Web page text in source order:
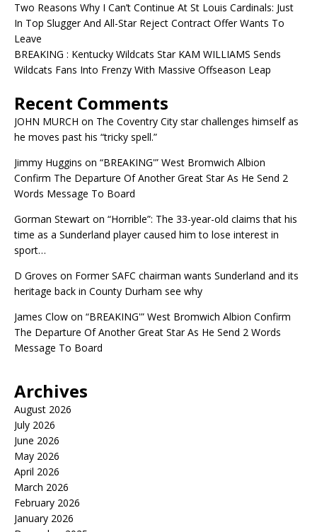
Two Reasons Why I Can’t Continue At St Louis Cardinals: Just
In Top Slugger And All-Star Reject Contract Offer Wants To
Leave
BREAKING : Kentucky Wildcats Star KAM WILLIAMS Sends
Wildcats Fans Into Frenzy With Massive Offseason Leap
Recent Comments
JOHN MURCH on The Coventry City star challenges himself as
he moves past his “tricky spell.”
Jimmy Huggins on “BREAKING'” West Bromwich Albion
Confirm The Departure Of Another Great Star As He Send 2
Words Message To Board
Gorman Stewart on “Horrible”: The 33-year-old claims that his
time as a Sunderland player caused him to lose interest in
sport…
D Groves on Former SAFC chairman wants Sunderland and its
heritage back in County Durham see why
James Clow on “BREAKING'” West Bromwich Albion Confirm
The Departure Of Another Great Star As He Send 2 Words
Message To Board
Archives
August 2026
July 2026
June 2026
May 2026
April 2026
March 2026
February 2026
January 2026